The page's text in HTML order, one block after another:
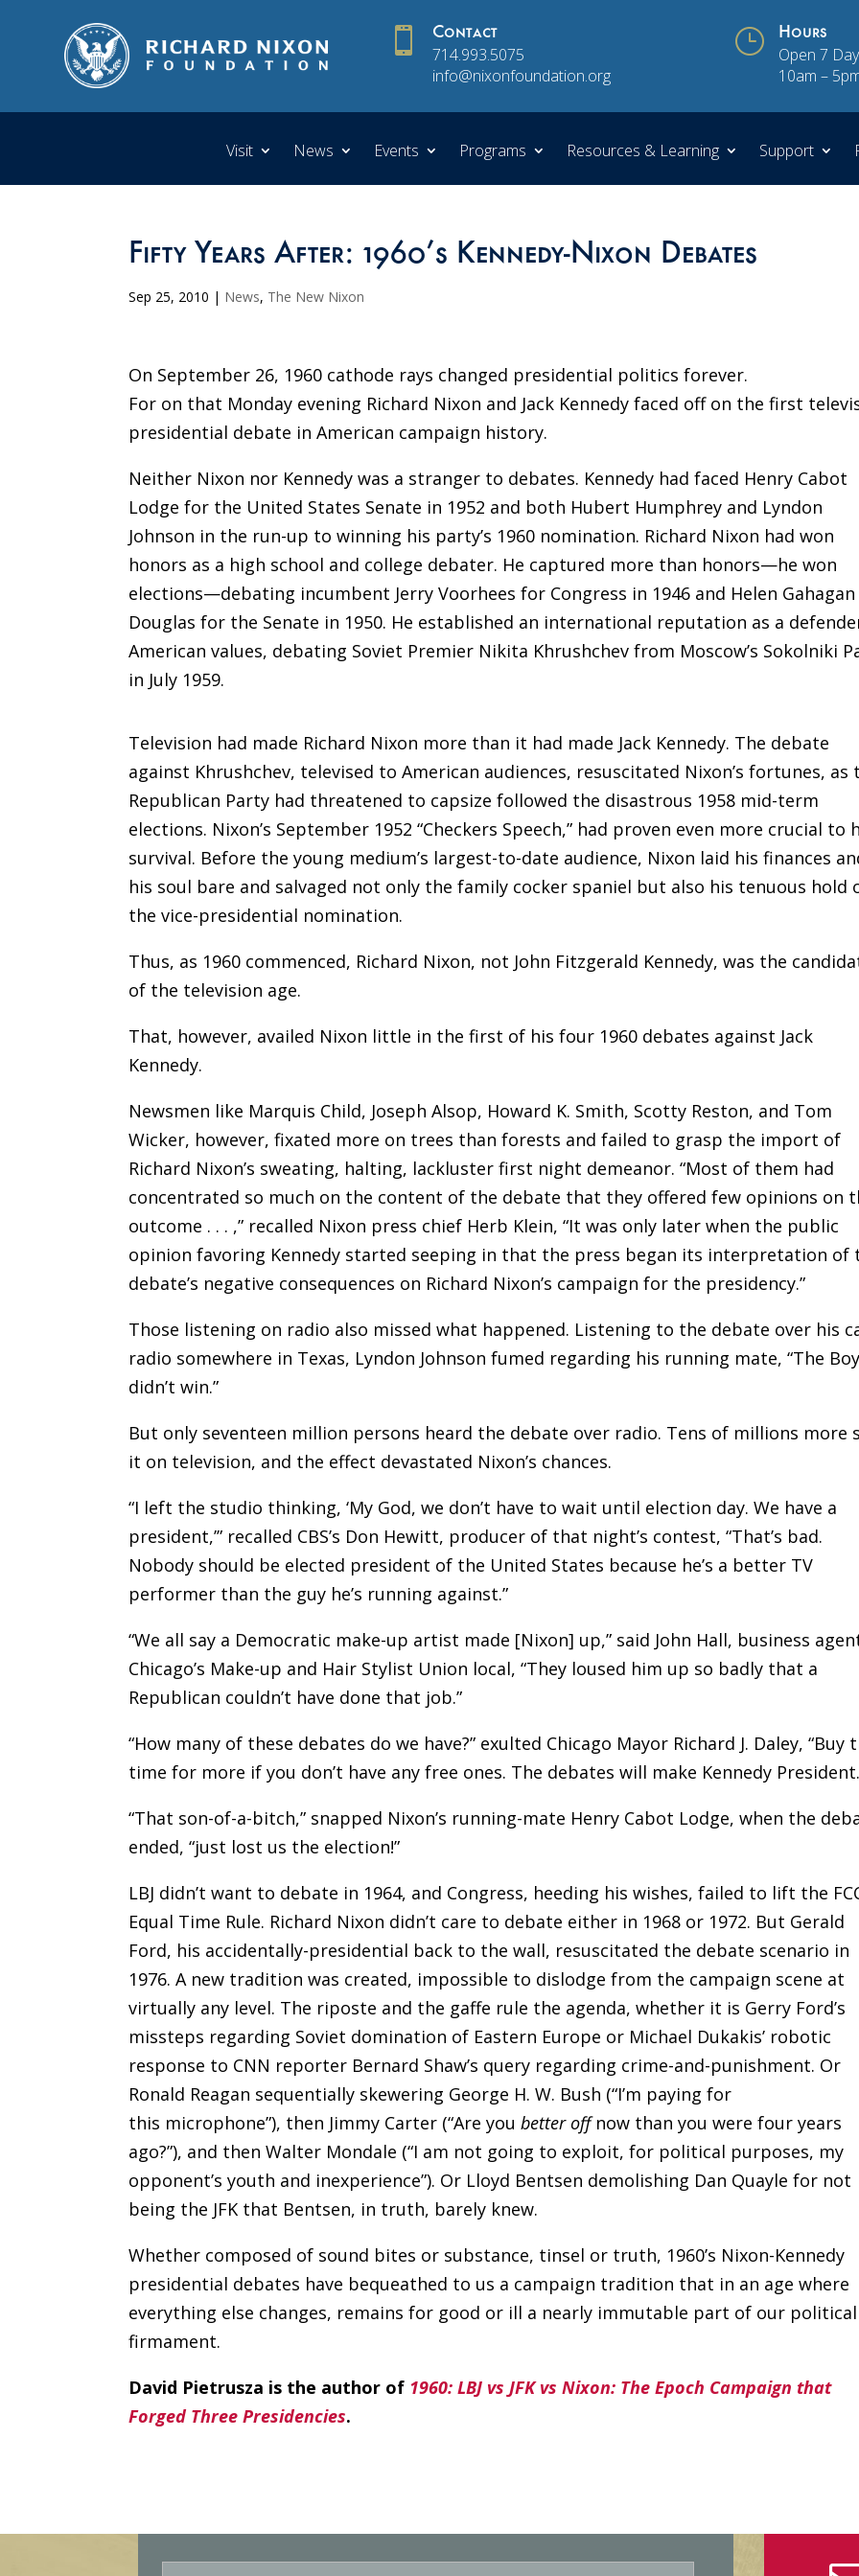
 Contact
714.993.5075
info@nixonfoundation.org
} Hours
Open 7
10am –
Visit News Events Programs Resources & Learning Support
Fifty Years After: 1960’s Kennedy-Nixon Debates
Sep 25, 2010 | News, The New Nixon
On September 26, 1960 cathode rays changed presidential politics forever.
For on that Monday evening Richard Nixon and Jack Kennedy faced off on the first
presidential debate in American campaign history.
Neither Nixon nor Kennedy was a stranger to debates. Kennedy had faced Henry Cabot
Lodge for the United States Senate in 1952 and both Hubert Humphrey and Lyndon
Johnson in the run-up to winning his party’s 1960 nomination. Richard Nixon had won
honors as a high school and college debater. He captured more than honors—he won
elections—debating incumbent Jerry Voorhees for Congress in 1946 and Helen Gahagan
Douglas for the Senate in 1950. He established an international reputation as a
American values, debating Soviet Premier Nikita Khrushchev from Moscow’s Sokolniki
in July 1959.
Television had made Richard Nixon more than it had made Jack Kennedy. The debate
against Khrushchev, televised to American audiences, resuscitated Nixon’s fortunes, as
Republican Party had threatened to capsize followed the disastrous 1958 mid-term
elections. Nixon’s September 1952 “Checkers Speech,” had proven even more crucial to
survival. Before the young medium’s largest-to-date audience, Nixon laid his finances
his soul bare and salvaged not only the family cocker spaniel but also his tenuous hold
the vice-presidential nomination.
Thus, as 1960 commenced, Richard Nixon, not John Fitzgerald Kennedy, was the
of the television age.
That, however, availed Nixon little in the first of his four 1960 debates against Jack
Kennedy.
Newsmen like Marquis Child, Joseph Alsop, Howard K. Smith, Scotty Reston, and Tom
Wicker, however, fixated more on trees than forests and failed to grasp the import of
Richard Nixon’s sweating, halting, lackluster first night demeanor. “Most of them had
concentrated so much on the content of the debate that they offered few opinions on
outcome . . . ,” recalled Nixon press chief Herb Klein, “It was only later when the public
opinion favoring Kennedy started seeping in that the press began its interpretation of
debate’s negative consequences on Richard Nixon’s campaign for the presidency.”
Those listening on radio also missed what happened. Listening to the debate over his
radio somewhere in Texas, Lyndon Johnson fumed regarding his running mate, “The Boy
didn’t win.”
But only seventeen million persons heard the debate over radio. Tens of millions more
it on television, and the effect devastated Nixon’s chances.
“I left the studio thinking, ‘My God, we don’t have to wait until election day. We have a
president,’” recalled CBS’s Don Hewitt, producer of that night’s contest, “That’s bad.
Nobody should be elected president of the United States because he’s a better TV
performer than the guy he’s running against.”
“We all say a Democratic make-up artist made [Nixon] up,” said John Hall, business
Chicago’s Make-up and Hair Stylist Union local, “They loused him up so badly that a
Republican couldn’t have done that job.”
“How many of these debates do we have?” exulted Chicago Mayor Richard J. Daley, “Buy
time for more if you don’t have any free ones. The debates will make Kennedy
“That son-of-a-bitch,” snapped Nixon’s running-mate Henry Cabot Lodge, when the
ended, “just lost us the election!”
LBJ didn’t want to debate in 1964, and Congress, heeding his wishes, failed to lift the
Equal Time Rule. Richard Nixon didn’t care to debate either in 1968 or 1972. But Gerald
Ford, his accidentally-presidential back to the wall, resuscitated the debate scenario in
1976. A new tradition was created, impossible to dislodge from the campaign scene at
virtually any level. The riposte and the gaffe rule the agenda, whether it is Gerry Ford’s
missteps regarding Soviet domination of Eastern Europe or Michael Dukakis’ robotic
response to CNN reporter Bernard Shaw’s query regarding crime-and-punishment. Or
Ronald Reagan sequentially skewering George H. W. Bush (“I’m paying for
this microphone”), then Jimmy Carter (“Are youbetter offnow than you were four years
ago?”), and then Walter Mondale (“I am not going to exploit, for political purposes, my
opponent’s youth and inexperience”). Or Lloyd Bentsen demolishing Dan Quayle for not
being the JFK that Bentsen, in truth, barely knew.
Whether composed of sound bites or substance, tinsel or truth, 1960’s Nixon-Kennedy
presidential debates have bequeathed to us a campaign tradition that in an age where
everything else changes, remains for good or ill a nearly immutable part of our political
firmament.
David Pietrusza is the author of 1960: LBJ vs JFK vs Nixon: The Epoch Campaign that
Forged Three Presidencies.
E